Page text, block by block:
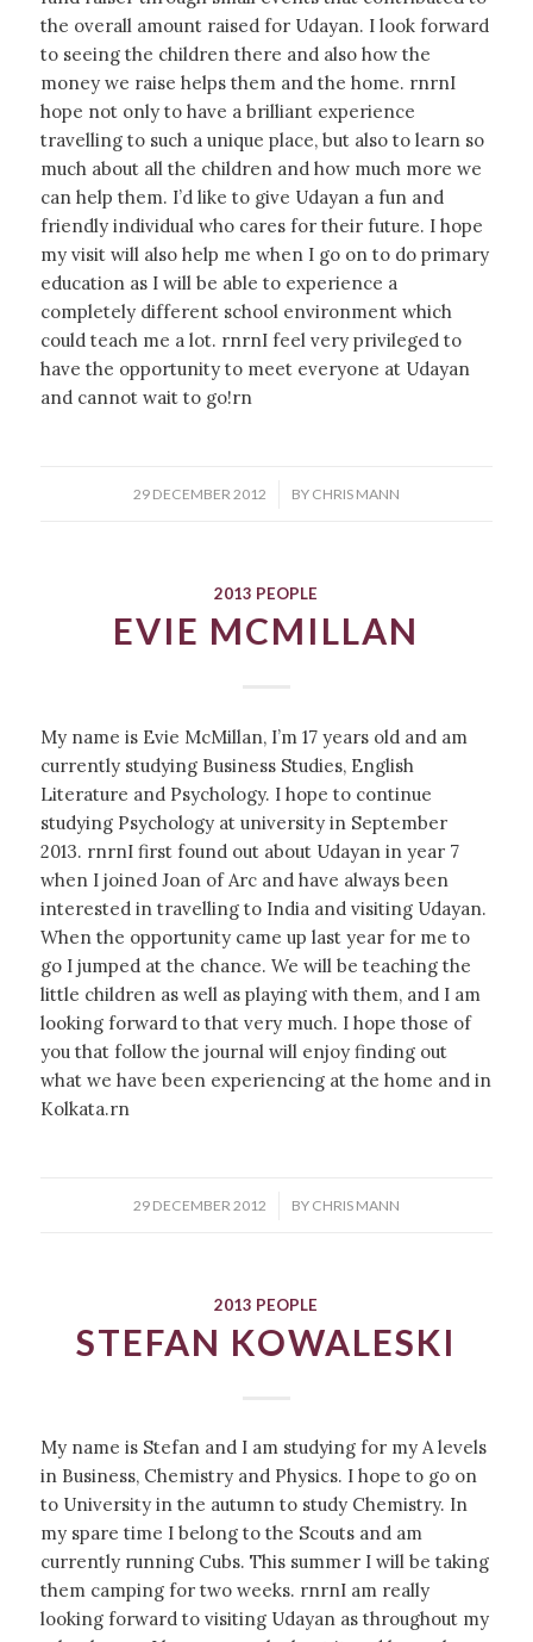
the overall amount raised for Udayan. I look forward
to seeing the children there and also how the
money we raise helps them and the home. rnrnI
hope not only to have a brilliant experience
travelling to such a unique place, but also to learn so
much about all the children and how much more we
can help them. I’d like to give Udayan a fun and
friendly individual who cares for their future. I hope
my visit will also help me when I go on to do primary
education as I will be able to experience a
completely different school environment which
could teach me a lot. rnrnI feel very privileged to
have the opportunity to meet everyone at Udayan
and cannot wait to go!rn
29 DECEMBER 2012
/ BY CHRIS MANN
2013 PEOPLE
EVIE MCMILLAN
My name is Evie McMillan, I’m 17 years old and am
currently studying Business Studies, English
Literature and Psychology. I hope to continue
studying Psychology at university in September
2013. rnrnI first found out about Udayan in year 7
when I joined Joan of Arc and have always been
interested in travelling to India and visiting Udayan.
When the opportunity came up last year for me to
go I jumped at the chance. We will be teaching the
little children as well as playing with them, and I am
looking forward to that very much. I hope those of
you that follow the journal will enjoy finding out
what we have been experiencing at the home and in
Kolkata.rn
29 DECEMBER 2012
/ BY CHRIS MANN
2013 PEOPLE
STEFAN KOWALESKI
My name is Stefan and I am studying for my A levels
in Business, Chemistry and Physics. I hope to go on
to University in the autumn to study Chemistry. In
my spare time I belong to the Scouts and am
currently running Cubs. This summer I will be taking
them camping for two weeks. rnrnI am really
looking forward to visiting Udayan as throughout my